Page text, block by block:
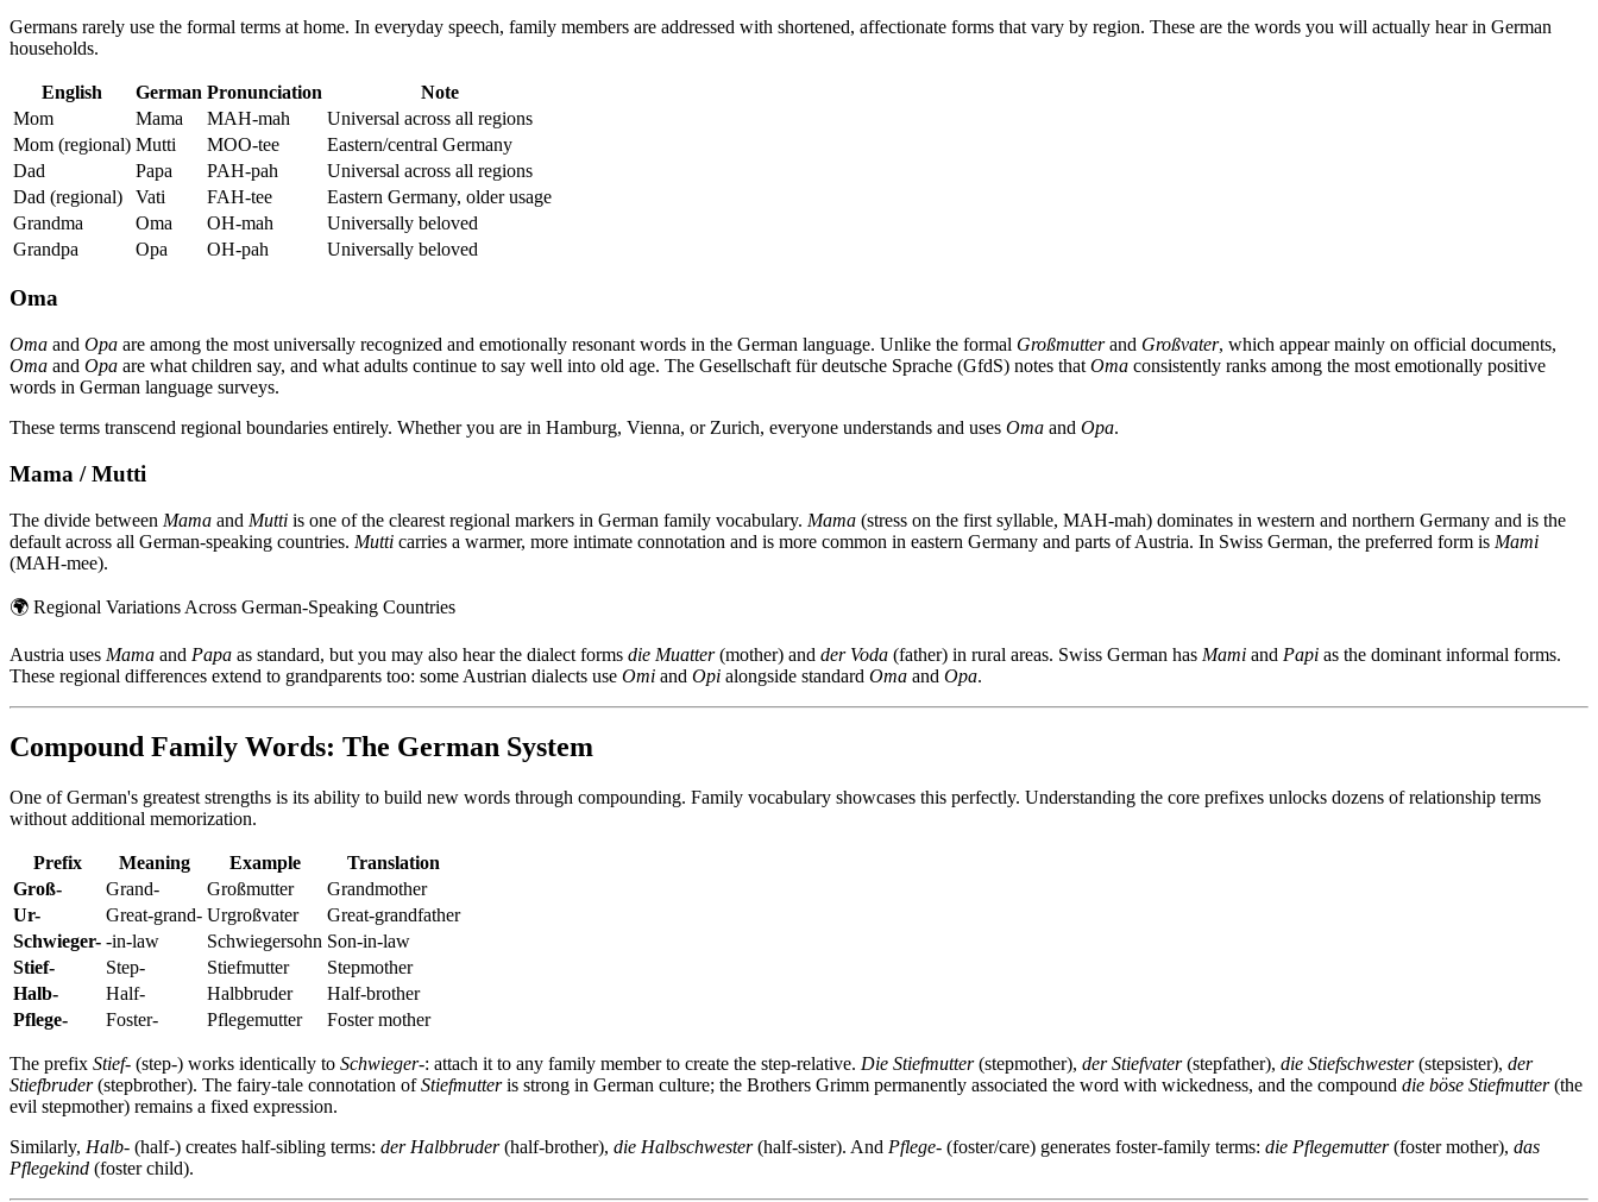
Germans rarely use the formal terms at home. In everyday speech, family members are addressed with shortened, affectionate forms that vary by region. These are the words you will actually hear in German
households.
English German Pronunciation
Note
Mom
Mama MAH-mah
Universal across all regions
Mom (regional) Mutti MOO-tee
Eastern/central Germany
Dad
Papa PAH-pah
Universal across all regions
Dad (regional)
Vati FAH-tee
Eastern Germany, older usage
Grandma
Oma OH-mah
Universally beloved
Grandpa
Opa OH-pah Universally beloved
Oma
Oma and Opa are among the most universally recognized and emotionally resonant words in the German language. Unlike the formal Großmutterand Großvater, which appear mainly on official documents,
Oma and Opa are what children say, and what adults continue to say well into old age. The Gesellschaft für deutsche Sprache (GfdS) notes that Oma consistently ranks among the most emotionally positive
words in German language surveys.
These terms transcend regional boundaries entirely. Whether you are in Hamburg, Vienna, or Zurich, everyone understands and uses Oma and Opa.
Mama / Mutti
The divide between Mama and Mutti is one of the clearest regional markers in German family vocabulary. Mama (stress on the first syllable, MAH-mah) dominates in western and northern Germany and is the
default across all German-speaking countries. Mutti carries a warmer, more intimate connotation and is more common in eastern Germany and parts of Austria. In Swiss German, the preferred form is Mami
(MAH-mee).
🌍 Regional Variations Across German-Speaking Countries
Austria uses Mama and Papa as standard, but you may also hear the dialect forms die Muatter(mother) and der Voda (father) in rural areas. Swiss German has Mami and Papi as the dominant informal forms.
These regional differences extend to grandparents too: some Austrian dialects use Omi and Opi alongside standard Oma and Opa.
Compound Family Words: The German System
One of German's greatest strengths is its ability to build new words through compounding. Family vocabulary showcases this perfectly. Understanding the core prefixes unlocks dozens of relationship terms
without additional memorization.
Prefix Meaning Example
Translation
Groß-
Grand- Großmutter
Grandmother
Ur-
Great-grand- Urgroßvater
Great-grandfather
Schwieger- -in-law Schwiegersohn Son-in-law
Stief-
Step- Stiefmutter
Stepmother
Halb-
Half- Halbbruder
Half-brother
Pflege-
Foster- Pflegemutter Foster mother
The prefix Stief- (step-) works identically to Schwieger-: attach it to any family member to create the step-relative. Die Stiefmutter(stepmother), der Stiefvater(stepfather), die Stiefschwester(stepsister), der
Stiefbruder(stepbrother). The fairy-tale connotation ofStiefmutteris strong in German culture; the Brothers Grimm permanently associated the word with wickedness, and the compound die böse Stiefmutter(the
evil stepmother) remains a fixed expression.
Similarly, Halb- (half-) creates half-sibling terms: der Halbbruder(half-brother), die Halbschwester(half-sister). And Pflege- (foster/care) generates foster-family terms: die Pflegemutter(foster mother), das
Pflegekind (foster child).